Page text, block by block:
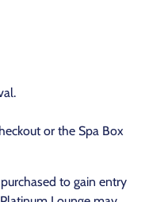
or the Spa Box
to gain entry